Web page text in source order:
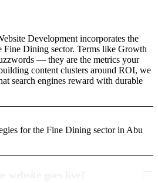
Development incorporates the
Fine Dining sector. Terms like Growth
— they are the metrics your
content clusters around ROI, we
search engines reward with durable
for the Fine Dining sector in Abu